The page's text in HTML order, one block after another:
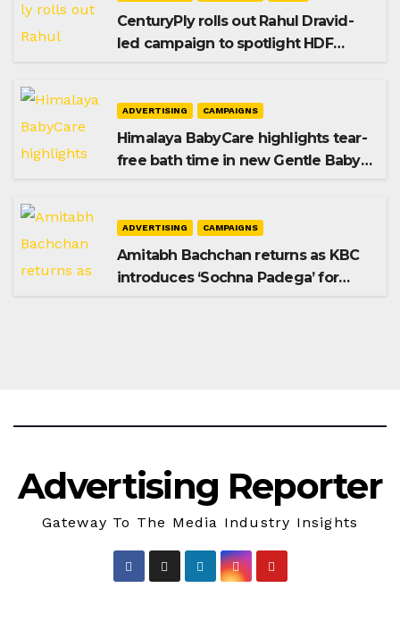
CenturyPly rolls out Rahul Dravid-
led campaign to spotlight HDF
ADVERTISING CAMPAIGNS
Himalaya BabyCare highlights tear-
free bath time in new Gentle Baby
ADVERTISING CAMPAIGNS
Amitabh Bachchan returns as KBC
introduces ‘Sochna Padega’ for
Advertising Reporter
Gateway To The Media Industry Insights